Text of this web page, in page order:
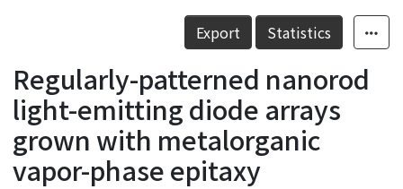
Statistics
Details
Export Statistics
Regularly-patterned nanorod
light-emitting diode arrays
grown with metalorganic
vapor-phase epitaxy